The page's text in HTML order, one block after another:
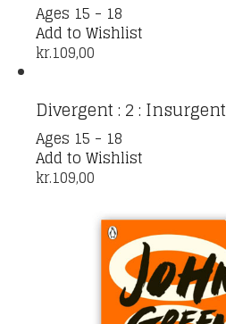
Ages 15 - 18
Add to Wishlist
kr.109,00
Divergent : 2 : Insurgent
Ages 15 - 18
Add to Wishlist
kr.109,00